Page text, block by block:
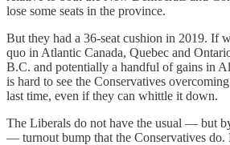
lose some seats in the province.
But they had a 36-seat cushion in 2019. If
quo in Atlantic Canada, Quebec and
B.C. and potentially a handful of gains in
is hard to see the Conservatives
last time, even if they can whittle it down.
The Liberals do not have the usual — but
— turnout bump that the Conservatives do.